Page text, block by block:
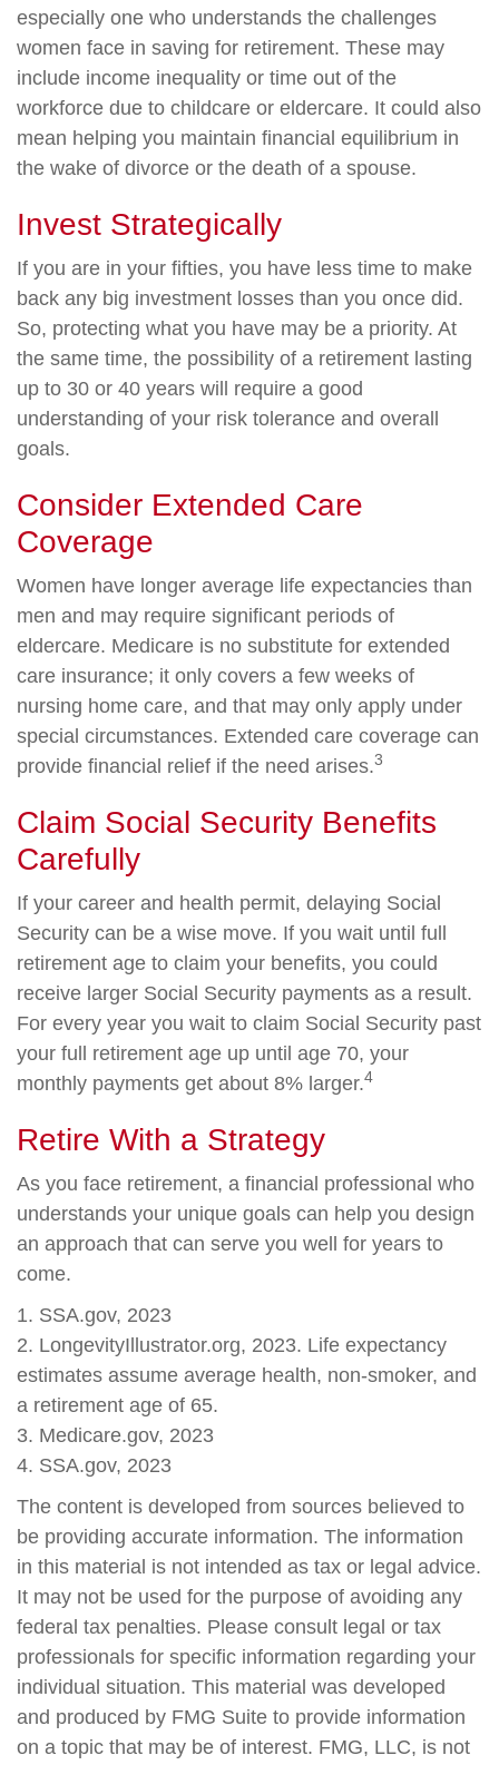
especially one who understands the challenges
women face in saving for retirement. These may
include income inequality or time out of the
workforce due to childcare or eldercare. It could also
mean helping you maintain financial equilibrium in
the wake of divorce or the death of a spouse.
Invest Strategically
If you are in your fifties, you have less time to make
back any big investment losses than you once did.
So, protecting what you have may be a priority. At
the same time, the possibility of a retirement lasting
up to 30 or 40 years will require a good
understanding of your risk tolerance and overall
goals.
Consider Extended Care
Coverage
Women have longer average life expectancies than
men and may require significant periods of
eldercare. Medicare is no substitute for extended
care insurance; it only covers a few weeks of
nursing home care, and that may only apply under
special circumstances. Extended care coverage can
provide financial relief if the need arises.3
Claim Social Security Benefits
Carefully
If your career and health permit, delaying Social
Security can be a wise move. If you wait until full
retirement age to claim your benefits, you could
receive larger Social Security payments as a result.
For every year you wait to claim Social Security past
your full retirement age up until age 70, your
monthly payments get about 8% larger.4
Retire With a Strategy
As you face retirement, a financial professional who
understands your unique goals can help you design
an approach that can serve you well for years to
come.
1. SSA.gov, 2023
2. LongevityIllustrator.org, 2023. Life expectancy
estimates assume average health, non-smoker, and
a retirement age of 65.
3. Medicare.gov, 2023
4. SSA.gov, 2023
The content is developed from sources believed to
be providing accurate information. The information
in this material is not intended as tax or legal advice.
It may not be used for the purpose of avoiding any
federal tax penalties. Please consult legal or tax
professionals for specific information regarding your
individual situation. This material was developed
and produced by FMG Suite to provide information
on a topic that may be of interest. FMG, LLC, is not